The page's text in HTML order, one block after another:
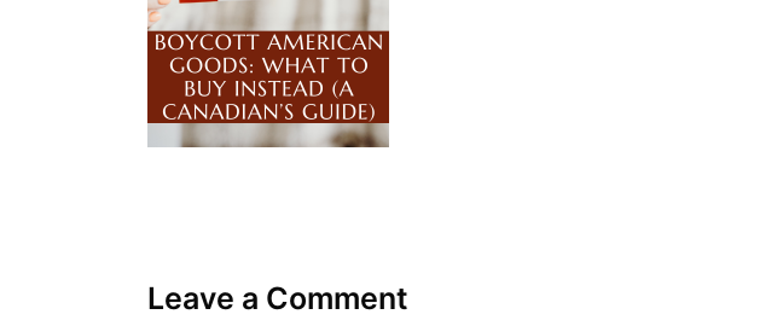
Leave a Comment